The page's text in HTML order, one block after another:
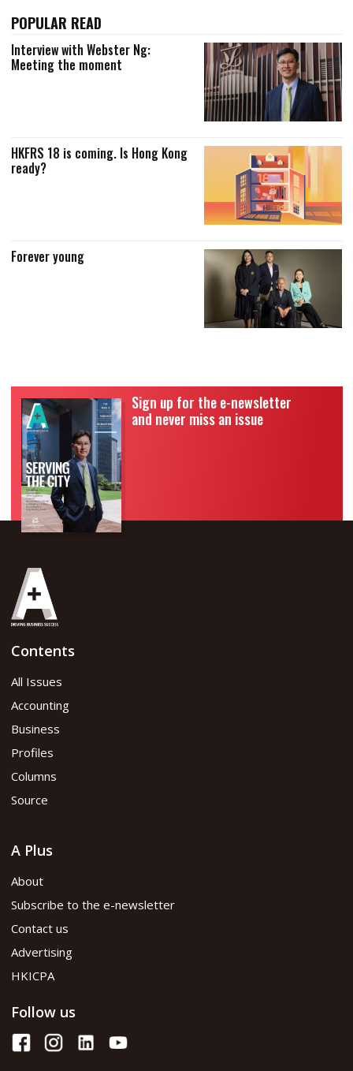
POPULAR READ
Interview with Webster Ng:
Meeting the moment
HKFRS 18 is coming. Is Hong Kong
ready?
Forever young
Sign up for the e-newsletter
and never miss an issue
Contents
All Issues
Accounting
Business
Profiles
Columns
Source
A Plus
About
Subscribe to the e-newsletter
Contact us
Advertising
HKICPA
Follow us